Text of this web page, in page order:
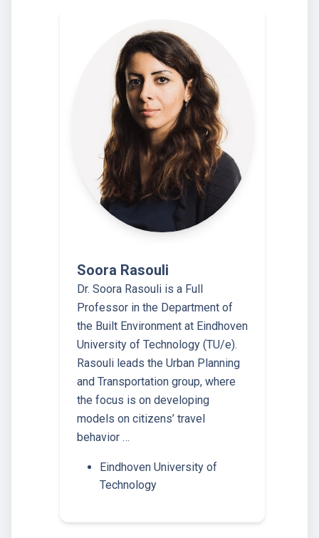
Soora Rasouli
Dr. Soora Rasouli is a Full
Professor in the Department of
the Built Environment at Eindhoven
University of Technology (TU/e).
Rasouli leads the Urban Planning
and Transportation group, where
the focus is on developing
models on citizens’ travel
behavior …
Eindhoven University of
Technology